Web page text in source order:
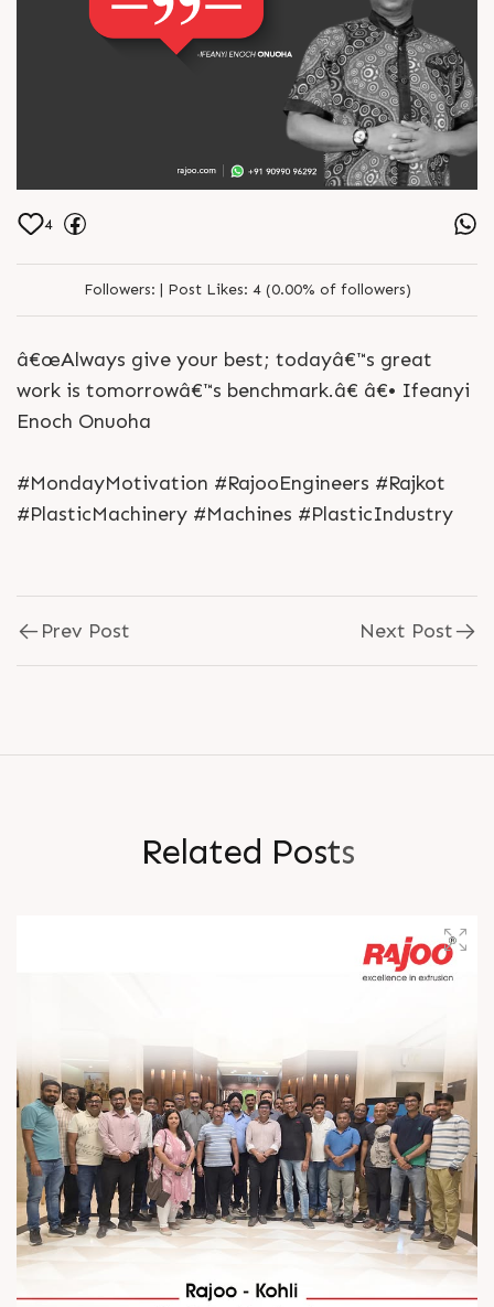
4
Followers: | Post Likes: 4 (0.00% of followers)
â€œAlways give your best; todayâ€™s great
work is tomorrowâ€™s benchmark.â€ â€• Ifeanyi
Enoch Onuoha
#MondayMotivation #RajooEngineers #Rajkot
#PlasticMachinery #Machines #PlasticIndustry
Prev Post Next Post
Related Posts